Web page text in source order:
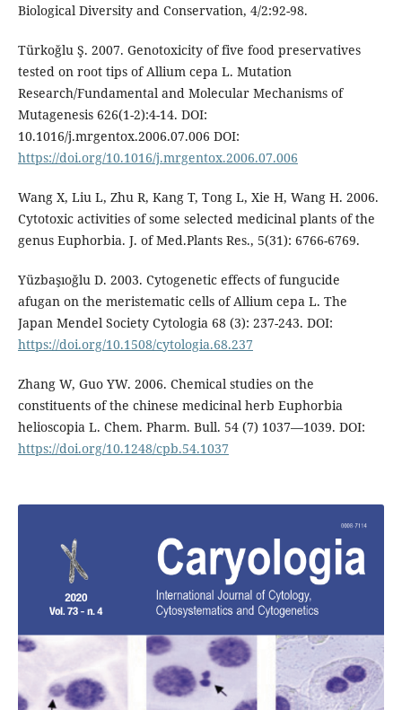
Biological Diversity and Conservation, 4/2:92-98.
Türkoğlu Ş. 2007. Genotoxicity of five food preservatives
tested on root tips of Allium cepa L. Mutation
Research/Fundamental and Molecular Mechanisms of
Mutagenesis 626(1-2):4-14. DOI:
10.1016/j.mrgentox.2006.07.006 DOI:
https://doi.org/10.1016/j.mrgentox.2006.07.006
Wang X, Liu L, Zhu R, Kang T, Tong L, Xie H, Wang H. 2006.
Cytotoxic activities of some selected medicinal plants of the
genus Euphorbia. J. of Med.Plants Res., 5(31): 6766-6769.
Yüzbaşıoğlu D. 2003. Cytogenetic effects of fungucide
afugan on the meristematic cells of Allium cepa L. The
Japan Mendel Society Cytologia 68 (3): 237-243. DOI:
https://doi.org/10.1508/cytologia.68.237
Zhang W, Guo YW. 2006. Chemical studies on the
constituents of the chinese medicinal herb Euphorbia
helioscopia L. Chem. Pharm. Bull. 54 (7) 1037—1039. DOI:
https://doi.org/10.1248/cpb.54.1037